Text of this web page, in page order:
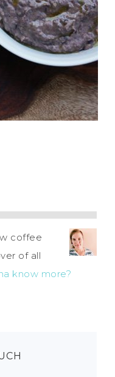
coffee
of all
know more?